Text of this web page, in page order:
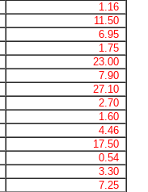
1.16
11.50
6.95
1.75
23.00
7.90
27.10
2.70
1.60
4.46
17.50
0.54
3.30
7.25